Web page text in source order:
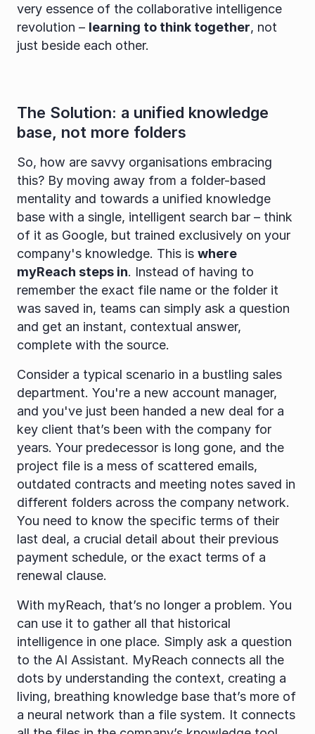
very essence of the collaborative intelligence
revolution – learning to think together, not
just beside each other.
The Solution: a unified knowledge
base, not more folders
So, how are savvy organisations embracing
this? By moving away from a folder-based
mentality and towards a unified knowledge
base with a single, intelligent search bar – think
of it as Google, but trained exclusively on your
company's knowledge. This is where
myReach steps in. Instead of having to
remember the exact file name or the folder it
was saved in, teams can simply ask a question
and get an instant, contextual answer,
complete with the source.
Consider a typical scenario in a bustling sales
department. You're a new account manager,
and you've just been handed a new deal for a
key client that’s been with the company for
years. Your predecessor is long gone, and the
project file is a mess of scattered emails,
outdated contracts and meeting notes saved in
different folders across the company network.
You need to know the specific terms of their
last deal, a crucial detail about their previous
payment schedule, or the exact terms of a
renewal clause.
With myReach, that’s no longer a problem. You
can use it to gather all that historical
intelligence in one place. Simply ask a question
to the AI Assistant. MyReach connects all the
dots by understanding the context, creating a
living, breathing knowledge base that’s more of
a neural network than a file system. It connects